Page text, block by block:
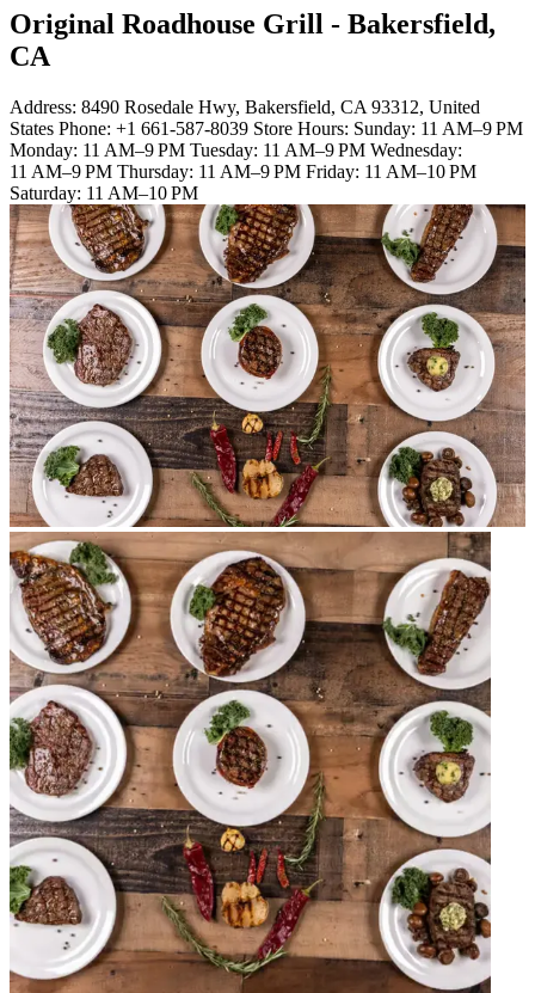
Original Roadhouse Grill - Bakersfield,
CA
Address: 8490 Rosedale Hwy, Bakersfield, CA 93312, United
States Phone: +1 661-587-8039 Store Hours: Sunday: 11 AM–9 PM
Monday: 11 AM–9 PM Tuesday: 11 AM–9 PM Wednesday:
11 AM–9 PM Thursday: 11 AM–9 PM Friday: 11 AM–10 PM
Saturday: 11 AM–10 PM